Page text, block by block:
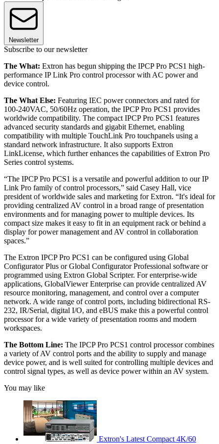
Newsletter
Subscribe to our newsletter
The What: Extron has begun shipping the IPCP Pro PCS1 high-
performance IP Link Pro control processor with AC power and
device control.
The What Else: Featuring IEC power connectors and rated for
100-240VAC, 50/60Hz operation, the IPCP Pro PCS1 provides
worldwide compatibility. The compact IPCP Pro PCS1 features
advanced security standards and gigabit Ethernet, enabling
compatibility with multiple TouchLink Pro touchpanels using a
standard network infrastructure. It also supports Extron
LinkLicense, which further enhances the capabilities of Extron Pro
Series control systems.
“The IPCP Pro PCS1 is a versatile and powerful addition to our IP
Link Pro family of control processors,” said Casey Hall, vice
president of worldwide sales and marketing for Extron. “It's ideal for
providing centralized AV control in a broad range of presentation
environments and for managing power to multiple devices. Its
compact size makes it easy to fit in an equipment rack or behind a
display for power management and AV control in collaboration
spaces.”
The Extron IPCP Pro PCS1 can be configured using Global
Configurator Plus or Global Configurator Professional software or
programmed using Extron Global Scripter. For enterprise-wide
applications, GlobalViewer Enterprise can provide centralized AV
resource monitoring, management, and control over a computer
network. A wide range of control ports, including bidirectional RS-
232, IR/Serial, digital I/O, and eBUS make this a powerful control
processor for a wide variety of presentation rooms and modern
workspaces.
The Bottom Line: The IPCP Pro PCS1 control processor combines
a variety of AV control ports and the ability to supply and manage
device power, and is well suited for controlling multiple devices and
control signal types, as well as device power within an AV system.
You may like
Extron's Latest Compact 4K/60